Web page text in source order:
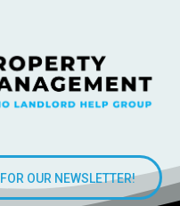
OUR NEWSLETTER!